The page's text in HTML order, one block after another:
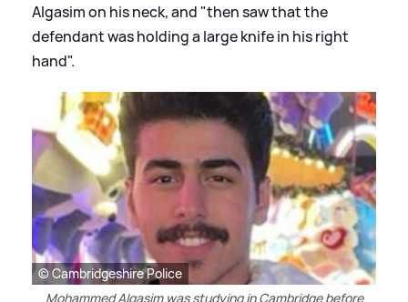
Algasim on his neck, and "then saw that the
defendant was holding a large knife in his right
hand".
© Cambridgeshire Police
Mohammed Algasim was studying in Cambridge before